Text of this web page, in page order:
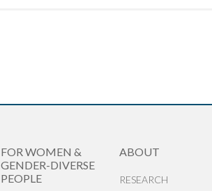
FOR WOMEN &
GENDER-DIVERSE
PEOPLE
ABOUT
RESEARCH